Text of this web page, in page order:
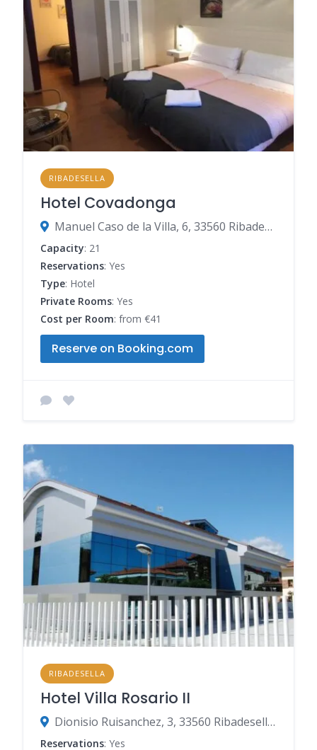
RIBADESELLA
Hotel Covadonga
Manuel Caso de la Villa, 6, 33560 Ribadesella, Spain
Capacity: 21
Reservations: Yes
Type: Hotel
Private Rooms: Yes
Cost per Room: from €41
Reserve on Booking.com
RIBADESELLA
Hotel Villa Rosario II
Dionisio Ruisanchez, 3, 33560 Ribadesella, Spain
Reservations: Yes